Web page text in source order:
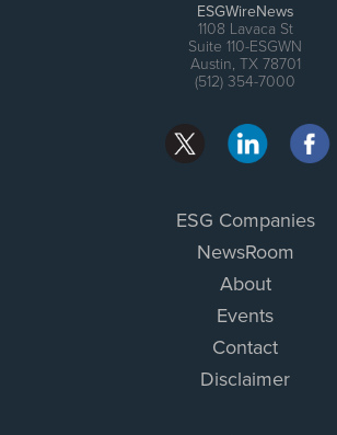
ESGWireNews
1108 Lavaca St
Suite 110-ESGWN
Austin, TX 78701
(512) 354-7000
ESG Companies
NewsRoom
About
Events
Contact
Disclaimer